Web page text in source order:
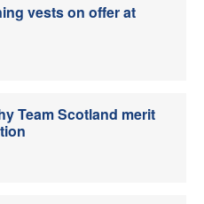
vests on offer at
Team Scotland merit